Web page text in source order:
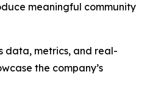
meaningful community
data, metrics, and real-
the company’s